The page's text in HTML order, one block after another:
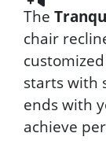
The
chair
starts with
ends with
achieve